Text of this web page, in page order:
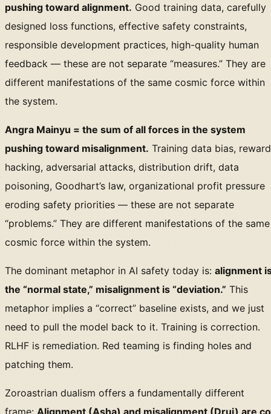
pushing toward alignment. Good training data, carefully
designed loss functions, effective safety constraints,
responsible development practices, high-quality human
feedback — these are not separate “measures.” They are
different manifestations of the same cosmic force within
the system.
Angra Mainyu = the sum of all forces in the system
pushing toward misalignment. Training data bias, reward
hacking, adversarial attacks, distribution drift, data
poisoning, Goodhart’s law, organizational profit pressure
eroding safety priorities — these are not separate
“problems.” They are different manifestations of the same
cosmic force within the system.
The dominant metaphor in AI safety today is: alignment
the “normal state,” misalignment is “deviation.” This
metaphor implies a “correct” baseline exists, and we just
need to pull the model back to it. Training is correction.
RLHF is remediation. Red teaming is finding holes and
patching them.
Zoroastrian dualism offers a fundamentally different
frame: Alignment (Asha) and misalignment (Druj) are